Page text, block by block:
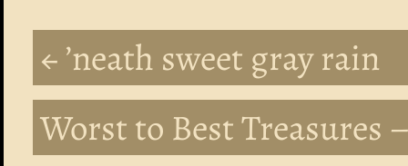
← ’neath sweet gray rain
Worst to Best Treasures